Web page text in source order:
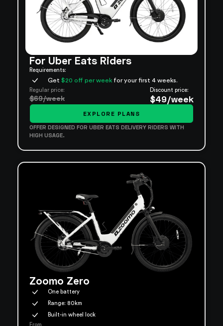
Zoomo Zero
One battery
Range: 80km
Built-in wheel lock
From
For Uber Eats Riders
Requirements:
Get $20 off per weekfor your first 4 weeks.
Regular price:
$69/week
Discount price:
$49/week
EXPLORE PLANS
OFFER DESIGNED FOR UBER EATS DELIVERY RIDERS WITH
HIGH USAGE.